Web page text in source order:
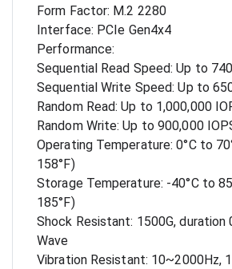
Form Factor: M.2 2280
Interface: PCIe Gen4x4
Performance:
Sequential Read Speed: Up to
Sequential Write Speed: Up to
Random Read: Up to 1,000,000
Random Write: Up to 900,000
Operating Temperature: 0°C to
158°F)
Storage Temperature: -40°C to
185°F)
Shock Resistant: 1500G, duration
Wave
Vibration Resistant: 10~2000Hz,